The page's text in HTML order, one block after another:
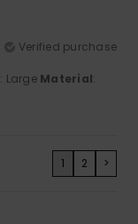
Verified purchase
: Large Material:
1 2 >